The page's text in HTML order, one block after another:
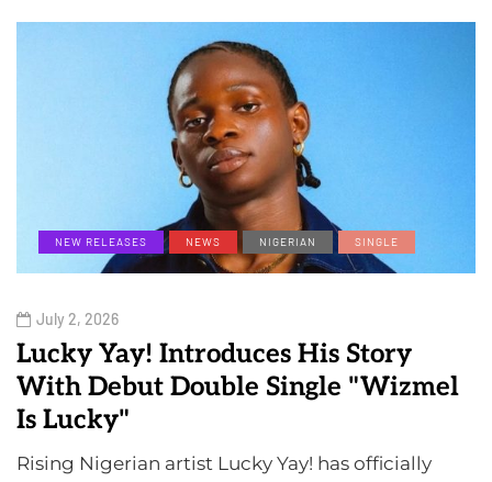
NEW RELEASES NEWS NIGERIAN SINGLE
July 2, 2026
Lucky Yay! Introduces His Story
With Debut Double Single "Wizmel
Is Lucky"
Rising Nigerian artist Lucky Yay! has officially